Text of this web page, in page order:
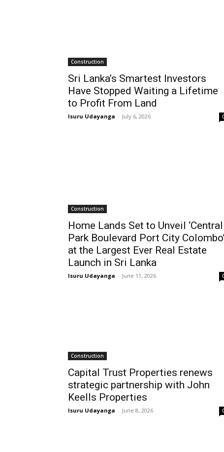
Construction
Sri Lanka’s Smartest Investors
Have Stopped Waiting a Lifetime
to Profit From Land
Isuru Udayanga - July 6, 2026
Construction
Home Lands Set to Unveil ‘Central
Park Boulevard Port City Colombo’
at the Largest Ever Real Estate
Launch in Sri Lanka
Isuru Udayanga - June 11, 2026
Construction
Capital Trust Properties renews
strategic partnership with John
Keells Properties
Isuru Udayanga - June 8, 2026